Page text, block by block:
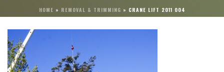
HOME » REMOVAL & TRIMMING » CRANE LIFT 2011 004